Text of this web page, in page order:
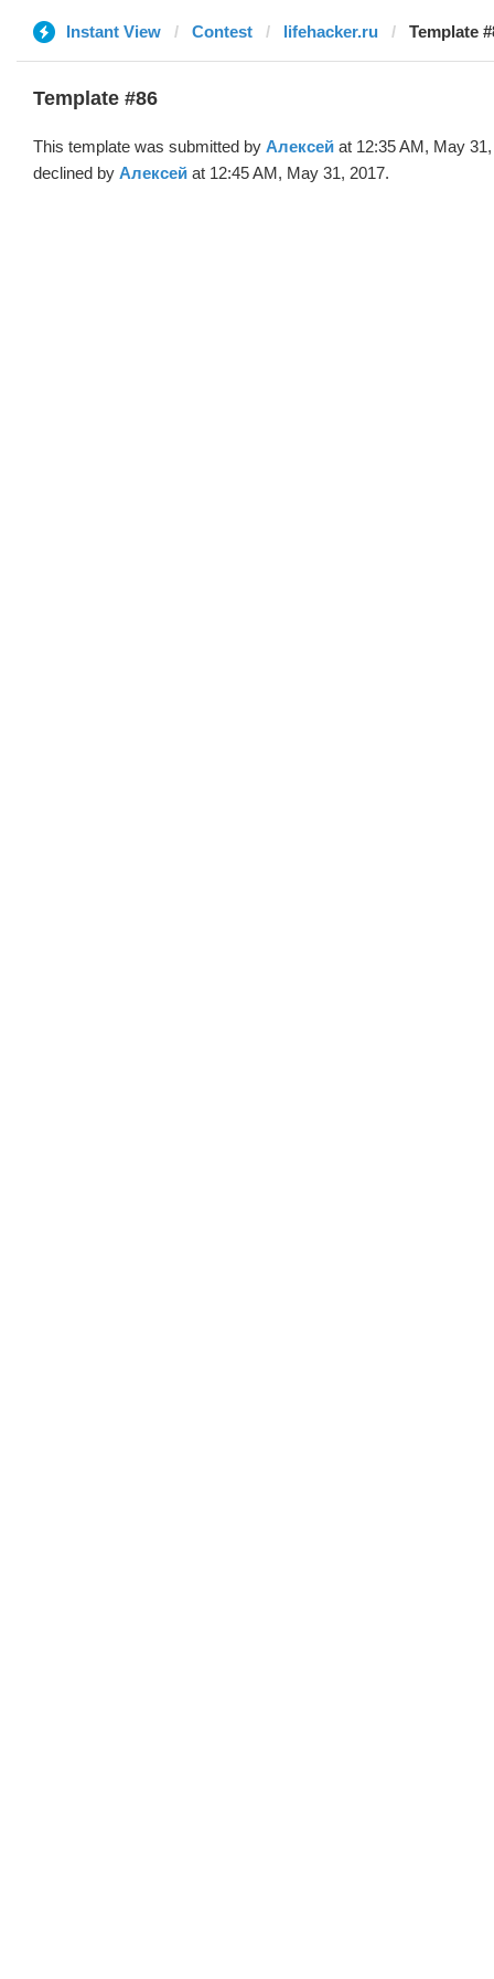
Instant View Contest lifehacker.ru Template
Template #86
This template was submitted by Алексей at 12:35 AM, May
declined by Алексей at 12:45 AM, May 31, 2017.